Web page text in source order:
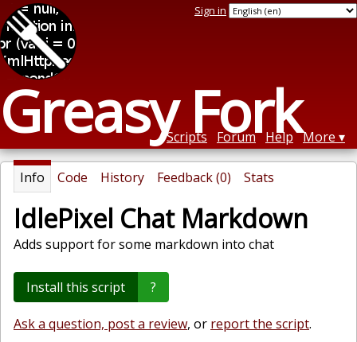
Greasy Fork
Sign in
Scripts Forum Help More
Info Code History Feedback (0) Stats
IdlePixel Chat Markdown
Adds support for some markdown into chat
Install this script ?
Ask a question, post a review, or report the script.